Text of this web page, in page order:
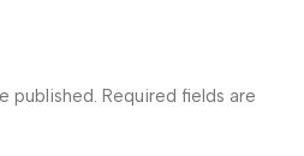
published. Required fields are